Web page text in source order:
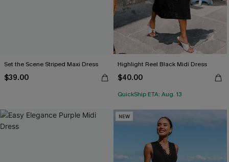
Set the Scene Striped Maxi Dress
$39.00
Highlight Reel Black Midi Dress
$40.00
QuickShip ETA: Aug. 13
NEW